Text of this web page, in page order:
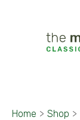
Home > Shop >